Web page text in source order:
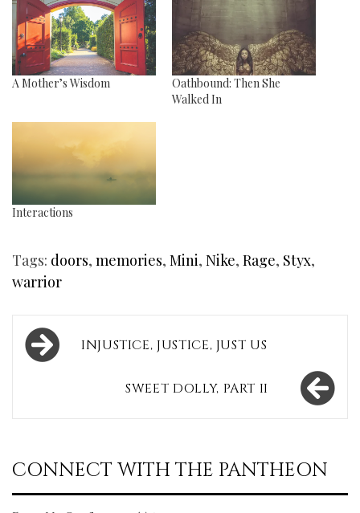
A Mother’s Wisdom
Oathbound: Then She
Walked In
Interactions
Tags: doors, memories, Mini, Nike, Rage, Styx,
warrior
Post
navigation
INJUSTICE, JUSTICE, JUST US
SWEET DOLLY, PART II
CONNECT WITH THE PANTHEON